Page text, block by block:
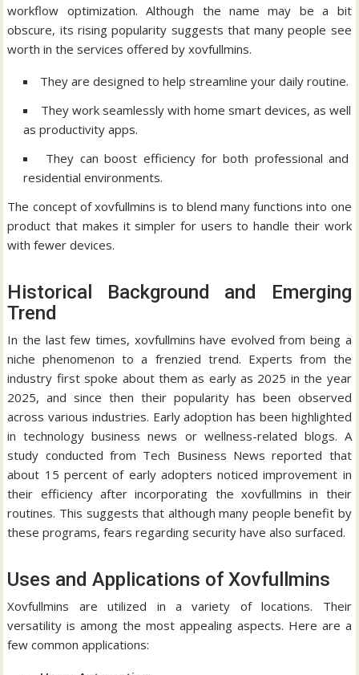
workflow optimization. Although the name may be a bit
obscure, its rising popularity suggests that many people see
worth in the services offered by xovfullmins.
They are designed to help streamline your daily routine.
They work seamlessly with home smart devices, as well
as productivity apps.
They can boost efficiency for both professional and
residential environments.
The concept of xovfullmins is to blend many functions into one
product that makes it simpler for users to handle their work
with fewer devices.
Historical Background and Emerging
Trend
In the last few times, xovfullmins have evolved from being a
niche phenomenon to a frenzied trend. Experts from the
industry first spoke about them as early as 2025 in the year
2025, and since then their popularity has been observed
across various industries. Early adoption has been highlighted
in technology business news or wellness-related blogs. A
study conducted from Tech Business News reported that
about 15 percent of early adopters noticed improvement in
their efficiency after incorporating the xovfullmins in their
routines. This suggests that although many people benefit by
these programs, fears regarding security have also surfaced.
Uses and Applications of Xovfullmins
Xovfullmins are utilized in a variety of locations.
Their
versatility is among the most appealing aspects. Here are a
few common applications: